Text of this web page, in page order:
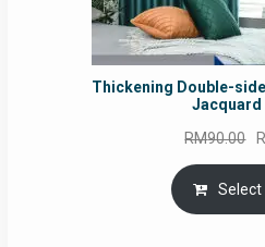
Thickening Double-
Jacquard
RM90.00
Select